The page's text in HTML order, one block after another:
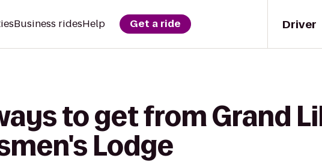
Driver
Business ridesHelp Get a ride
to get from Grand
Lodge